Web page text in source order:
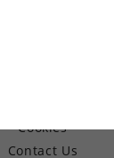
Cookies
Contact Us